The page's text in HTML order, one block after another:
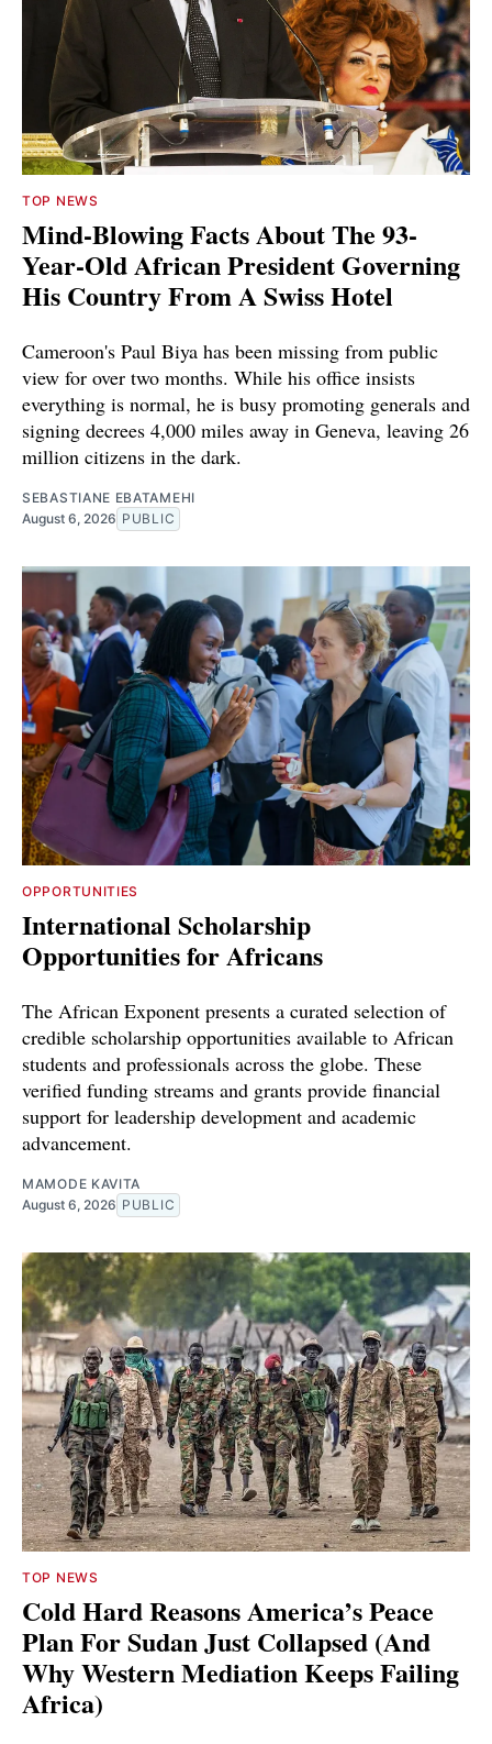
TOP NEWS
Mind-Blowing Facts About The 93-
Year-Old African President Governing
His Country From A Swiss Hotel
Cameroon's Paul Biya has been missing from public
view for over two months. While his office insists
everything is normal, he is busy promoting generals and
signing decrees 4,000 miles away in Geneva, leaving 26
million citizens in the dark.
SEBASTIANE EBATAMEHI
August 6, 2026 PUBLIC
OPPORTUNITIES
International Scholarship
Opportunities for Africans
The African Exponent presents a curated selection of
credible scholarship opportunities available to African
students and professionals across the globe. These
verified funding streams and grants provide financial
support for leadership development and academic
advancement.
MAMODE KAVITA
August 6, 2026 PUBLIC
TOP NEWS
Cold Hard Reasons America’s Peace
Plan For Sudan Just Collapsed (And
Why Western Mediation Keeps Failing
Africa)